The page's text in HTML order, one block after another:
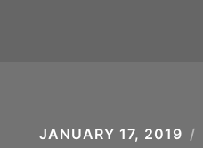
JANUARY 17, 2019